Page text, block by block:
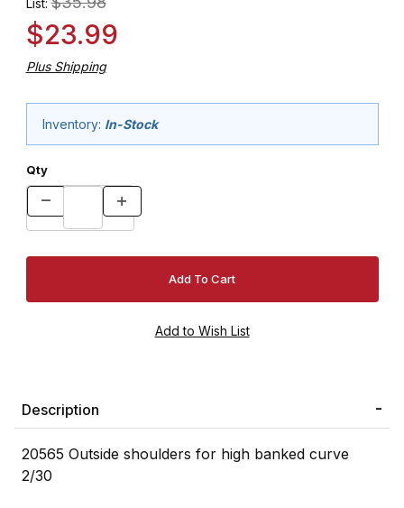
$23.99
Plus Shipping
Inventory: In-Stock
Qty
Description
20565 Outside shoulders for high banked curve
2/30